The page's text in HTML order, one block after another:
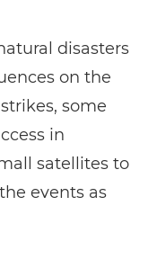
disasters
on the
some
in
satellites to
events as